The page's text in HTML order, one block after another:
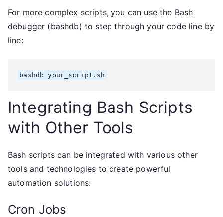
For more complex scripts, you can use the Bash
debugger (bashdb) to step through your code line by
line:
bashdb your_script.sh
Integrating Bash Scripts
with Other Tools
Bash scripts can be integrated with various other
tools and technologies to create powerful
automation solutions:
Cron Jobs